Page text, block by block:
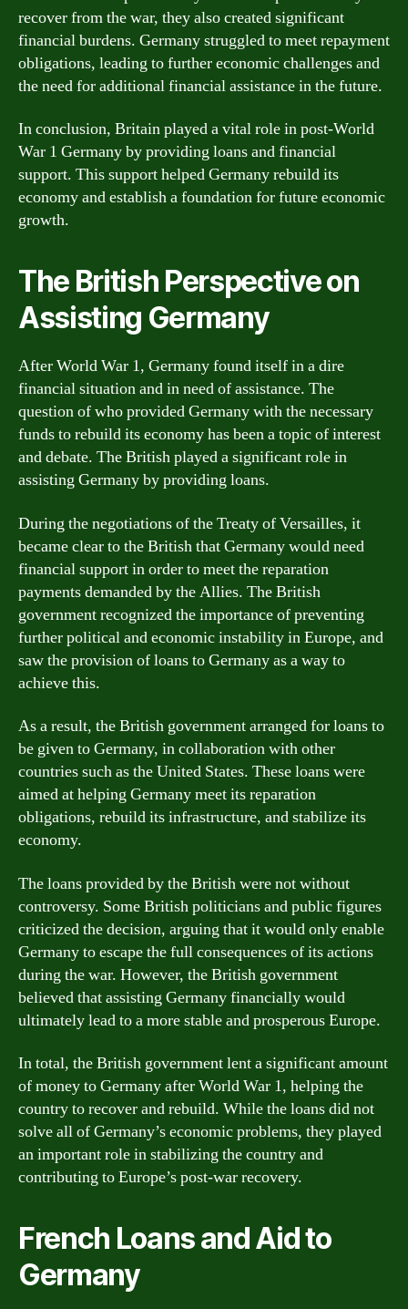
recover from the war, they also created significant
financial burdens. Germany struggled to meet repayment
obligations, leading to further economic challenges and
the need for additional financial assistance in the future.
In conclusion, Britain played a vital role in post-World
War 1 Germany by providing loans and financial
support. This support helped Germany rebuild its
economy and establish a foundation for future economic
growth.
The British Perspective on
Assisting Germany
After World War 1, Germany found itself in a dire
financial situation and in need of assistance. The
question of who provided Germany with the necessary
funds to rebuild its economy has been a topic of interest
and debate. The British played a significant role in
assisting Germany by providing loans.
During the negotiations of the Treaty of Versailles, it
became clear to the British that Germany would need
financial support in order to meet the reparation
payments demanded by the Allies. The British
government recognized the importance of preventing
further political and economic instability in Europe, and
saw the provision of loans to Germany as a way to
achieve this.
As a result, the British government arranged for loans to
be given to Germany, in collaboration with other
countries such as the United States. These loans were
aimed at helping Germany meet its reparation
obligations, rebuild its infrastructure, and stabilize its
economy.
The loans provided by the British were not without
controversy. Some British politicians and public figures
criticized the decision, arguing that it would only enable
Germany to escape the full consequences of its actions
during the war. However, the British government
believed that assisting Germany financially would
ultimately lead to a more stable and prosperous Europe.
In total, the British government lent a significant amount
of money to Germany after World War 1, helping the
country to recover and rebuild. While the loans did not
solve all of Germany’s economic problems, they played
an important role in stabilizing the country and
contributing to Europe’s post-war recovery.
French Loans and Aid to
Germany